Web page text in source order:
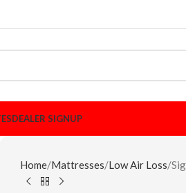
DEALER SIGNUP
Home Mattresses Low Air Loss